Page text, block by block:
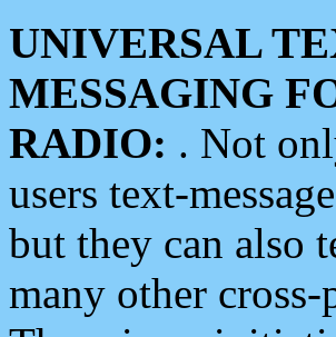
UNIVERSAL
MESSAGING
RADIO: . Not
users text-
but they can also
many other